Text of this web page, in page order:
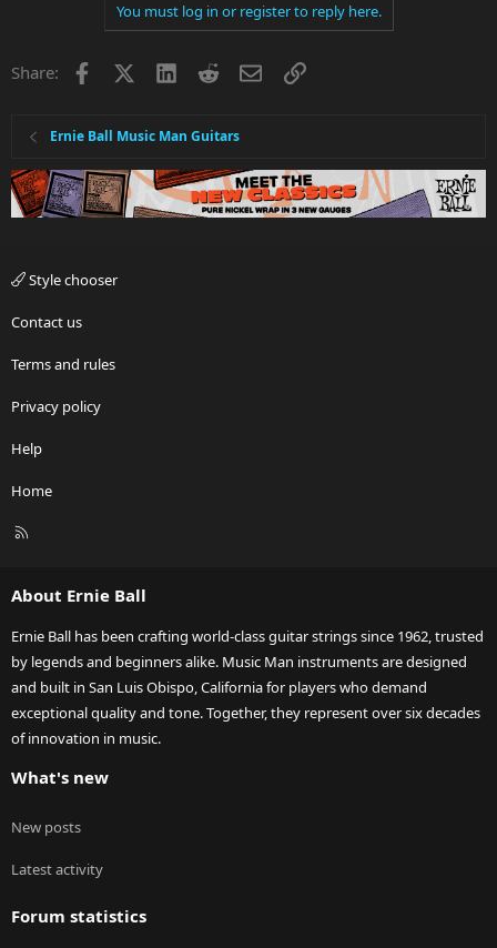
You must log in or register to reply here.
Share: Facebook LinkedInRedditEmailLink
Ernie Ball Music Man Guitars
Style chooser
Contact us
Terms and rules
Privacy policy
Help
Home
R
About Ernie Ball
Ernie Ball has been crafting world-class guitar strings since 1962, trusted
by legends and beginners alike. Music Man instruments are designed
and built in San Luis Obispo, California for players who demand
exceptional quality and tone. Together, they represent over six decades
of innovation in music.
What's new
New posts
Latest activity
Forum statistics